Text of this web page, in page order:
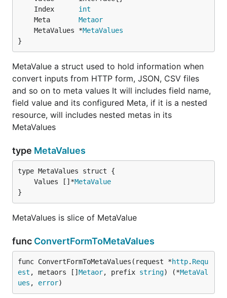
	Index
int
	Meta
Metaor
	MetaValues *
MetaValues
}
MetaValue a struct used to hold information when
convert inputs from HTTP form, JSON, CSV files
and so on to meta values It will includes field name,
field value and its configured Meta, if it is a nested
resource, will includes nested metas in its
MetaValues
type MetaValues
	Values []*
MetaValue
}
MetaValues is slice of MetaValue
func ConvertFormToMetaValues
func ConvertFormToMetaValues(request *http. Requ
est , metaors [] Metaor, prefix string) (*MetaVal
ues , error)